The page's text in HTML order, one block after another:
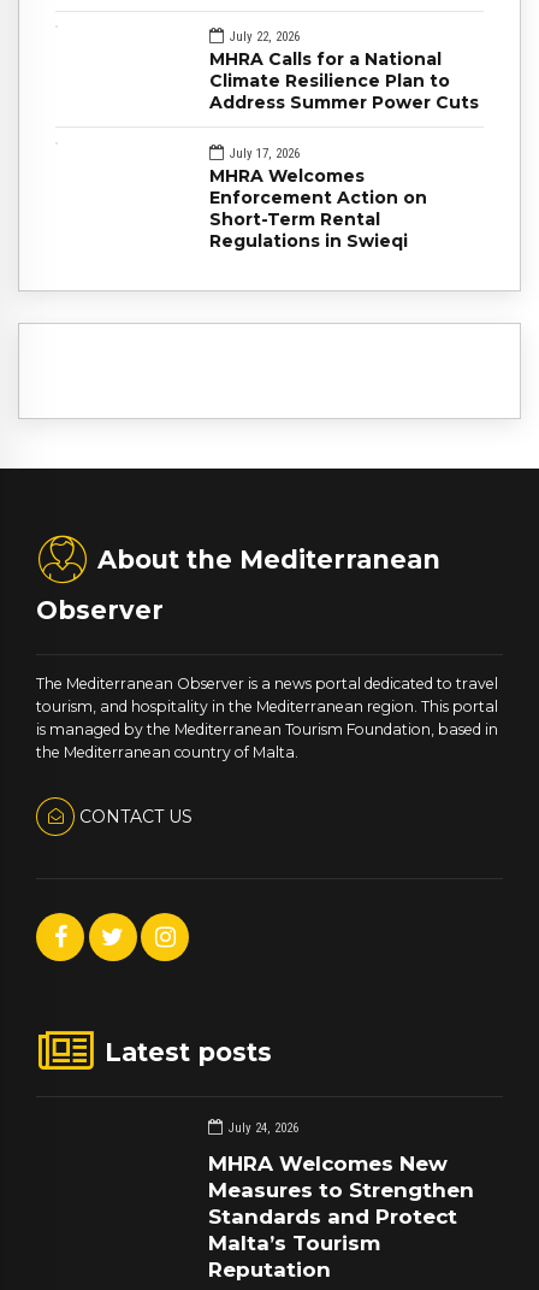
July 22, 2026
MHRA Calls for a National
Climate Resilience Plan to
Address Summer Power Cuts
July 17, 2026
MHRA Welcomes
Enforcement Action on
Short-Term Rental
Regulations in Swieqi
About the Mediterranean
Observer
The Mediterranean Observer is a news portal dedicated to travel
tourism, and hospitality in the Mediterranean region. This portal
is managed by the Mediterranean Tourism Foundation, based in
the Mediterranean country of Malta.
CONTACT US
Latest posts
July 24, 2026
MHRA Welcomes New
Measures to Strengthen
Standards and Protect
Malta’s Tourism
Reputation